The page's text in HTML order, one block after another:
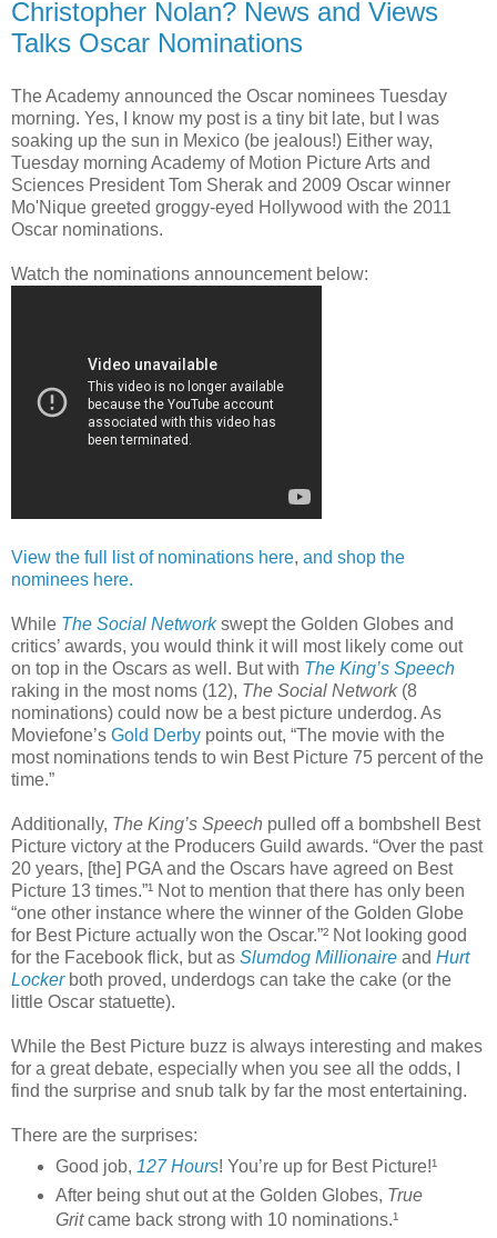
Christopher Nolan? News and Views
Talks Oscar Nominations
The Academy announced the Oscar nominees Tuesday
morning. Yes, I know my post is a tiny bit late, but I was
soaking up the sun in Mexico (be jealous!) Either way,
Tuesday morning Academy of Motion Picture Arts and
Sciences President Tom Sherak and 2009 Oscar winner
Mo'Nique greeted groggy-eyed Hollywood with the 2011
Oscar nominations.
Watch the nominations announcement below:
View the full list of nominations here, and shop the
nominees here.
While The Social Networkswept the Golden Globes and
critics’ awards, you would think it will most likely come out
on top in the Oscars as well. But with The King’s Speech
raking in the most noms (12), The Social Network (8
nominations) could now be a best picture underdog. As
Moviefone’s Gold Derby points out, “The movie with the
most nominations tends to win Best Picture 75 percent of the
time.”
Additionally, The King’s Speech pulled off a bombshell Best
Picture victory at the Producers Guild awards. “Over the past
20 years, [the] PGA and the Oscars have agreed on Best
Picture 13 times.”¹ Not to mention that there has only been
“one other instance where the winner of the Golden Globe
for Best Picture actually won the Oscar.”² Not looking good
for the Facebook flick, but as Slumdog Millionaire and Hurt
Locker both proved, underdogs can take the cake (or the
little Oscar statuette).
While the Best Picture buzz is always interesting and makes
for a great debate, especially when you see all the odds, I
find the surprise and snub talk by far the most entertaining.
There are the surprises:
Good job, 127 Hours! You’re up for Best Picture!¹
After being shut out at the Golden Globes, True
Gritcame back strong with 10 nominations.¹